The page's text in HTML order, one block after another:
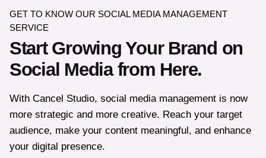
GET TO KNOW OUR SOCIAL MEDIA MANAGEMENT
SERVICE
Start Growing Your Brand on
Social Media from Here.
With Cancel Studio, social media management is now
more strategic and more creative. Reach your target
audience, make your content meaningful, and enhance
your digital presence.